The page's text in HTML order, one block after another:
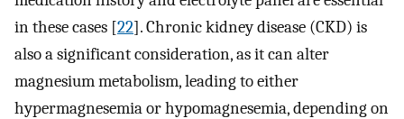
in these cases [22]. Chronic kidney disease (CKD) is
also a significant consideration, as it can alter
magnesium metabolism, leading to either
hypermagnesemia or hypomagnesemia, depending on